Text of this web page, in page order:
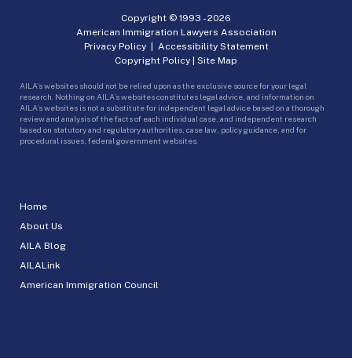
Home
About Us
AILA Blog
AILALink
American Immigration Council
Copyright © 1993 -2026
American Immigration Lawyers Association
Privacy Policy| Accessibility Statement
Copyright Policy | Site Map
AILA’s websites should not be relied upon as the exclusive source for your legal
research. Nothing on AILA’s websites constitutes legal advice, and information on
AILA’s websites is not a substitute for independent legal advice based on a thorough
review and analysis of the facts of each individual case, and independent research
based on statutory and regulatory authorities, case law, policy guidance, and for
procedural issues, federal government websites.